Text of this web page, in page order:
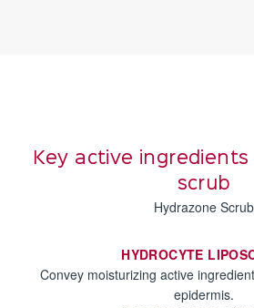
Key active
scrub
Hydrazone Scrub
HYDROCYTE
Convey moisturizing active
epidermis.